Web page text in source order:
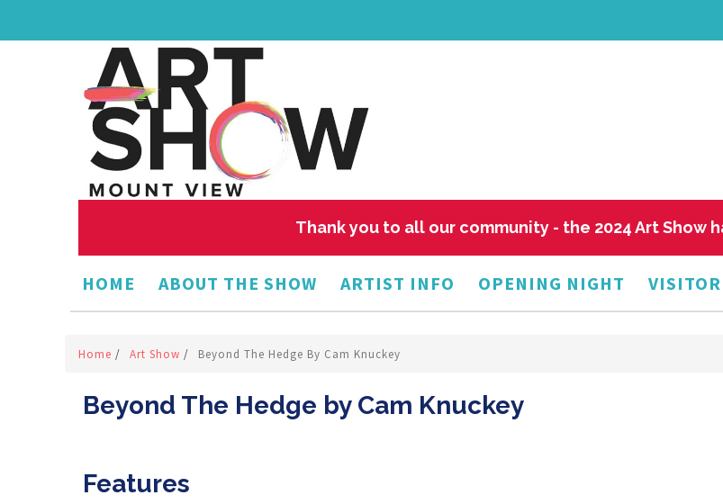
Thank you to all our community - the 2024 Art Show
HOME ABOUT THE SHOW ARTIST INFO OPENING NIGHT
Home / Art Show / Beyond The Hedge By Cam Knuckey
Beyond The Hedge by Cam Knuckey
Features